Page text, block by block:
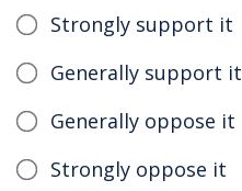
Strongly support it
Generally support it
Generally oppose it
Strongly oppose it